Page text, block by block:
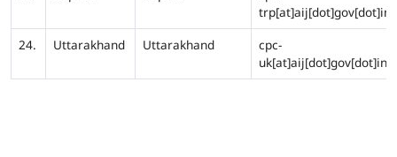
trp[at]aij[dot]gov[dot]in
24.
Uttarakhand Uttarakhand
cpc-
uk[at]aij[dot]gov[dot]in